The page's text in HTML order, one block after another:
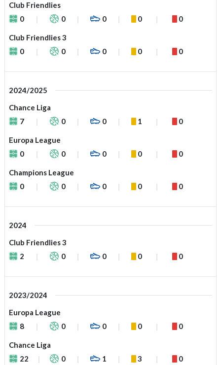
Club Friendlies
0
0 0 0 0
Club Friendlies 3
0
0 0 0 0
2024/2025
Chance Liga
7
0 0 1 0
Europa League
0
0 0 0 0
Champions League
0
0 0 0 0
2024
Club Friendlies 3
2
0 0 0 0
2023/2024
Europa League
8
0 0 0 0
Chance Liga
22
0 1 3 0